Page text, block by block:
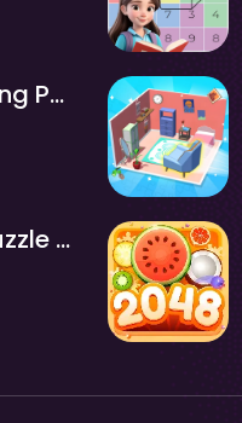
Jungle Girl: Coloring Pages
Italian Brainrot: Puzzle & Battle